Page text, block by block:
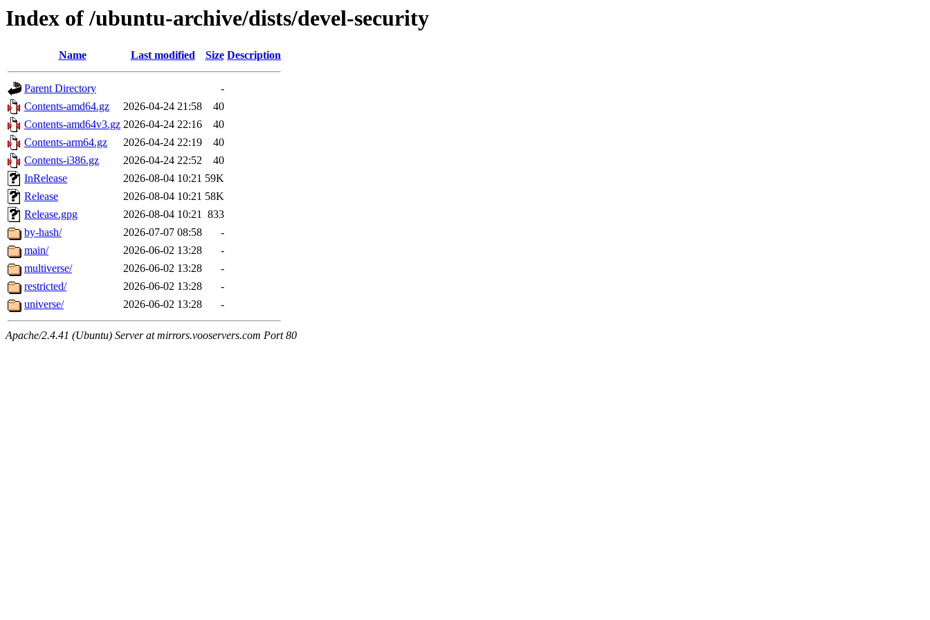
Index of /ubuntu-archive/dists/devel-security
Name Last modified Size Description
Parent Directory
-
Contents-amd64.gz
2026-04-24 21:58
40
Contents-amd64v3.gz 2026-04-24 22:16
40
Contents-arm64.gz
2026-04-24 22:19
40
Contents-i386.gz
2026-04-24 22:52
40
InRelease
2026-08-04 10:21 59K
Release
2026-08-04 10:21 58K
Release.gpg
2026-08-04 10:21 833
by-hash/
2026-07-07 08:58
-
main/
2026-06-02 13:28
-
multiverse/
2026-06-02 13:28
-
restricted/
2026-06-02 13:28
-
universe/
2026-06-02 13:28 -
Apache/2.4.41 (Ubuntu) Server at mirrors.vooservers.com Port 80